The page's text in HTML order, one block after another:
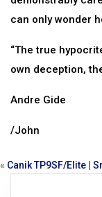
can only wonder
“The true
own deception,
Andre Gide
/John
« Canik TP9SF/Elite